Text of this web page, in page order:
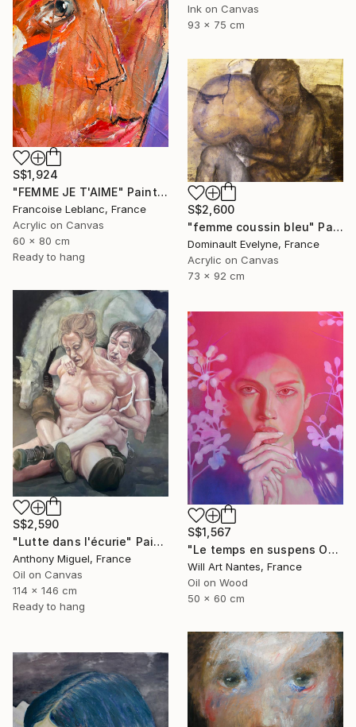
Ink on Canvas
93 x 75 cm
S$1,924
"FEMME JE T'AIME" Painting
Francoise Leblanc, France
Acrylic on Canvas
60 x 80 cm
Ready to hang
S$2,600
"femme coussin bleu" Painting
Dominault Evelyne, France
Acrylic on Canvas
73 x 92 cm
S$2,590
"Lutte dans l'écurie" Painting
Anthony Miguel, France
Oil on Canvas
114 x 146 cm
Ready to hang
S$1,567
"Le temps en suspens Octobre 2021" Painting
Will Art Nantes, France
Oil on Wood
50 x 60 cm